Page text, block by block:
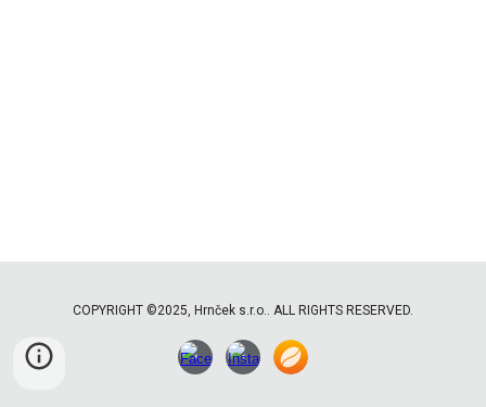
COPYRIGHT ©2025, Hrnček s.r.o.. ALL RIGHTS RESERVED.